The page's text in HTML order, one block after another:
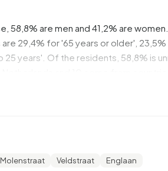
58,8% are men and 41,2% are
29,4% for '65 years or older',
25 years'. Of the residents, 58,8% is
33,3% of these are single-person
professional education (HBO/WO),
Molenstraat Veldstraat Englaan